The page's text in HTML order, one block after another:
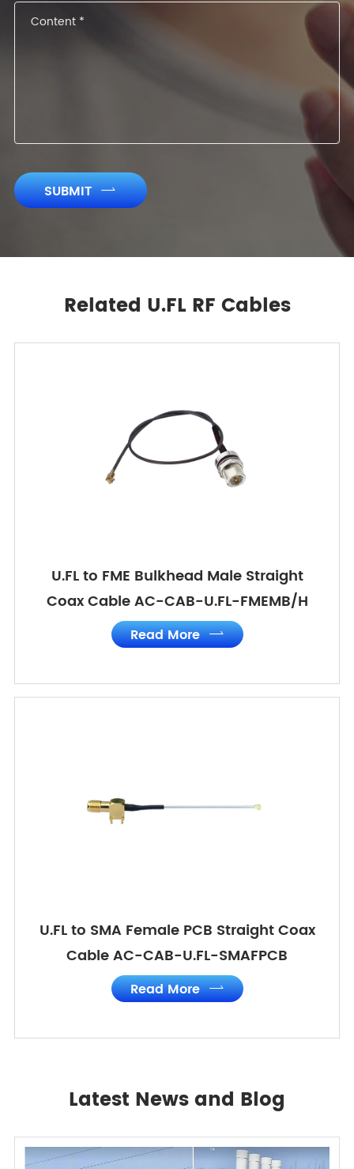
SUBMIT 
Related U.FL RF Cables
U.FL to FME Bulkhead Male Straight
Coax Cable AC-CAB-U.FL-FMEMB/H
Read More 
U.FL to SMA Female PCB Straight Coax
Cable AC-CAB-U.FL-SMAFPCB
Read More 
Latest News and Blog